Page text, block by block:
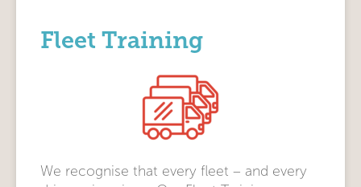
Fleet Training
We recognise that every fleet – and every